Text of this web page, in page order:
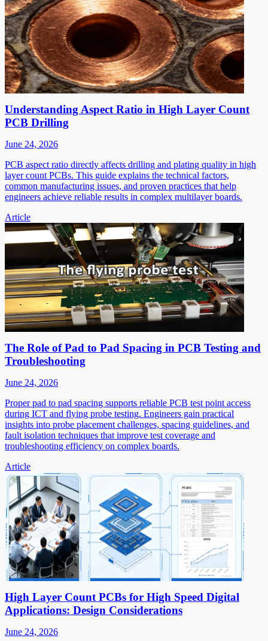
Understanding Aspect Ratio in High Layer Count
PCB Drilling
June 24, 2026
PCB aspect ratio directly affects drilling and plating quality in high
layer count PCBs. This guide explains the technical factors,
common manufacturing issues, and proven practices that help
engineers achieve reliable results in complex multilayer boards.
Article
The Role of Pad to Pad Spacing in PCB Testing and
Troubleshooting
June 24, 2026
Proper pad to pad spacing supports reliable PCB test point access
during ICT and flying probe testing. Engineers gain practical
insights into probe placement challenges, spacing guidelines, and
fault isolation techniques that improve test coverage and
troubleshooting efficiency on complex boards.
Article
High Layer Count PCBs for High Speed Digital
Applications: Design Considerations
June 24, 2026